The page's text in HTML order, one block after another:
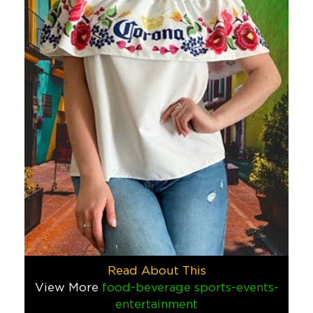
Other
Corona Seadek Cooler Toppers
When Corona sought a unique, VIP gift that would
Food & Beverage
Mastercard SWAG Vending
When it comes to blending education with entertainment,
Finance Tech
Corona Jumbo Adirondack Chair
In today’s social media-driven world, creating shareable
Food & Beverage
Big ID Plush Toy
This custom plush toy was a new character we created
Read About This
View More food-beverage sports-events-
entertainment